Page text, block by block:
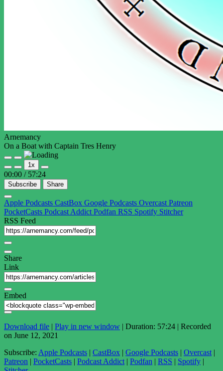
Arnemancy
On a Boat with Captain Tres Henry
Play
Episode
Pause
Episode
1x
00:00 / 57:24
Subscribe Share
Apple Podcasts CastBox Google Podcasts Overcast Patreon
PocketCasts Podcast Addict Podfan RSS Spotify Stitcher
RSS Feed
Share
Link
Embed
Download file | Play in new window | Duration: 57:24 | Recorded
on June 12, 2021
Subscribe: Apple Podcasts | CastBox | Google Podcasts | Overcast |
Patreon | PocketCasts | Podcast Addict | Podfan | RSS | Spotify |